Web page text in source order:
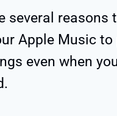
several reasons
Apple Music to
even when